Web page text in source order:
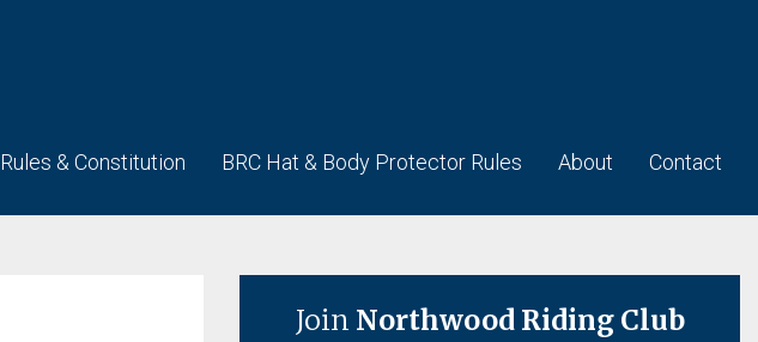
Rules & Constitution BRC Hat & Body Protector Rules About Contact
Join Northwood Riding Club